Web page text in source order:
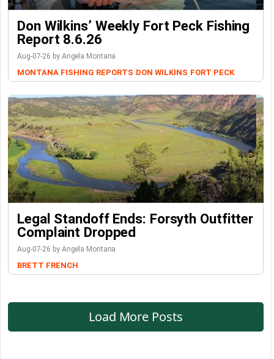
Don Wilkins’ Weekly Fort Peck Fishing
Report 8.6.26
Aug-07-26 by Angela Montana
MONTANA FISHING REPORTS DON WILKINS FORT PECK
Legal Standoff Ends: Forsyth Outfitter
Complaint Dropped
Aug-07-26 by Angela Montana
BRETT FRENCH
Load More Posts